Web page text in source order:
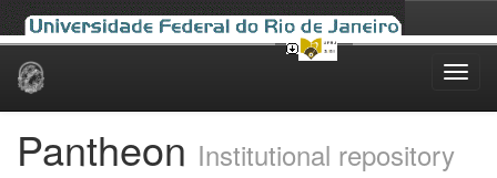
Skip
Pantheon Institutional repository